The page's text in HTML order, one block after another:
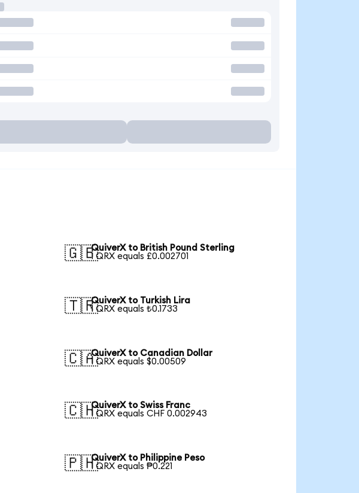
🇬🇧QuiverX to British Pound Sterling
1 QRX equals £0.002701
🇹🇷QuiverX to Turkish Lira
1 QRX equals ₺0.1733
🇨🇦QuiverX to Canadian Dollar
1 QRX equals $0.00509
🇨🇭QuiverX to Swiss Franc
1 QRX equals CHF 0.002943
🇵🇭QuiverX to Philippine Peso
1 QRX equals ₱0.221